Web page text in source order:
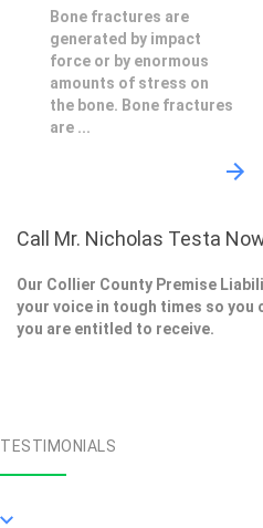
Bone fractures are
generated by impact
force or by enormous
amounts of stress on
the bone. Bone fractures
are ...
Call Mr. Nicholas Testa
Our Collier County Premise
your voice in tough times so you
you are entitled to receive.
TESTIMONIALS